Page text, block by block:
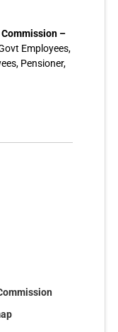
–
Employees,
Pensioner,